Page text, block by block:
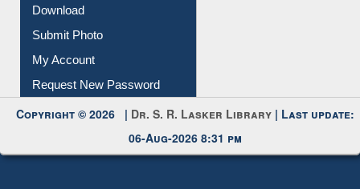
Download
Submit Photo
My Account
Request New Password
Copyright © 2026 | Dr. S. R. Lasker Library | Last update:
06-Aug-2026 8:31 pm